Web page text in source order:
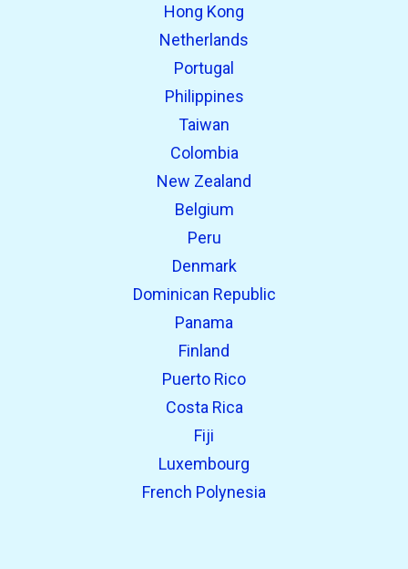
Hong Kong
Netherlands
Portugal
Philippines
Taiwan
Colombia
New Zealand
Belgium
Peru
Denmark
Dominican Republic
Panama
Finland
Puerto Rico
Costa Rica
Fiji
Luxembourg
French Polynesia